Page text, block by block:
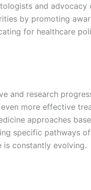
and
by promoting
for healthcare
and research
more effective
approaches
specific pathways
is constantly evolving.